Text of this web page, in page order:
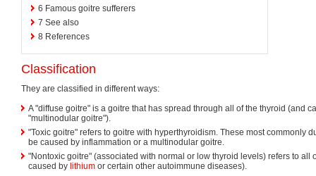
6 Famous goitre sufferers
7 See also
8 References
Classification
They are classified in different ways:
A "diffuse goitre" is a goitre that has spread through all of the thyroid (and
"multinodular goitre").
"Toxic goitre" refers to goitre with hyperthyroidism. These most commonly
be caused by inflammation or a multinodular goitre.
"Nontoxic goitre" (associated with normal or low thyroid levels) refers to all
caused by lithium or certain other autoimmune diseases).